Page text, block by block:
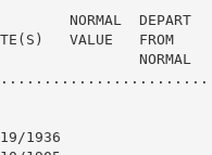
NORMAL  DEPART
VALUE   FROM
NORMAL
1936